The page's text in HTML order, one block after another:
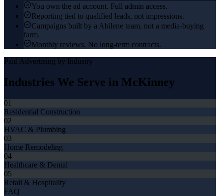
You own the ad account. Full admin access.
Reporting tied to qualified leads, not impressions.
Campaigns built by a Abilene team, not a media-buying
farm.
Monthly reviews. No long-term contracts.
Paid Advertising by Industry
Industries We Serve in McKinney
01
Residential Construction
02
HVAC & Plumbing
03
Home Remodeling
04
Healthcare & Dental
05
Retail & Hospitality
FAQ